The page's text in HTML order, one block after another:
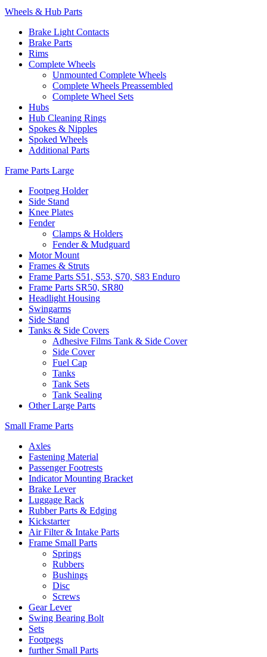
Wheels & Hub Parts
Brake Light Contacts
Brake Parts
Rims
Complete Wheels
Unmounted Complete Wheels
Complete Wheels Preassembled
Complete Wheel Sets
Hubs
Hub Cleaning Rings
Spokes & Nipples
Spoked Wheels
Additional Parts
Frame Parts Large
Footpeg Holder
Side Stand
Knee Plates
Fender
Clamps & Holders
Fender & Mudguard
Motor Mount
Frames & Struts
Frame Parts S51, S53, S70, S83 Enduro
Frame Parts SR50, SR80
Headlight Housing
Swingarms
Side Stand
Tanks & Side Covers
Adhesive Films Tank & Side Cover
Side Cover
Fuel Cap
Tanks
Tank Sets
Tank Sealing
Other Large Parts
Small Frame Parts
Axles
Fastening Material
Passenger Footrests
Indicator Mounting Bracket
Brake Lever
Luggage Rack
Rubber Parts & Edging
Kickstarter
Air Filter & Intake Parts
Frame Small Parts
Springs
Rubbers
Bushings
Disc
Screws
Gear Lever
Swing Bearing Bolt
Sets
Footpegs
further Small Parts